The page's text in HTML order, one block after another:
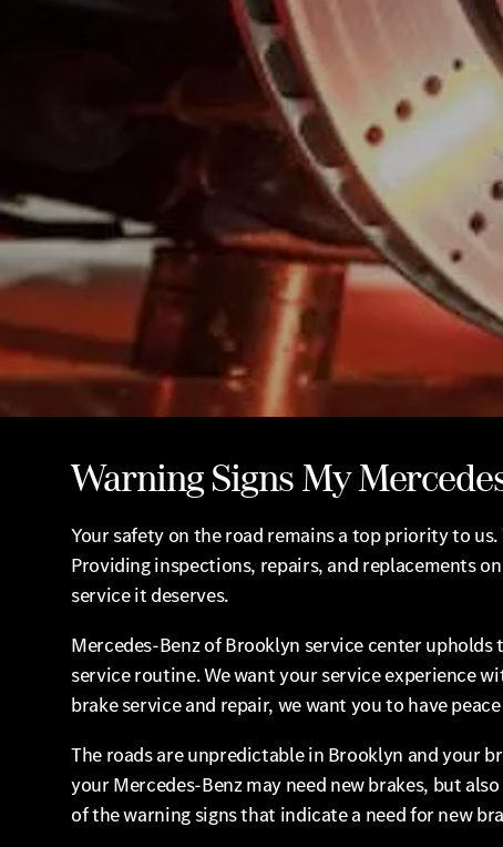
Warning Signs My
Your safety on the road remains a top priority to
Providing inspections, repairs, and replacements
service it deserves.
Mercedes-Benz of Brooklyn service center
service routine. We want your service experience
brake service and repair, we want you to have
The roads are unpredictable in Brooklyn and your
your Mercedes-Benz may need new brakes, but
of the warning signs that indicate a need for new